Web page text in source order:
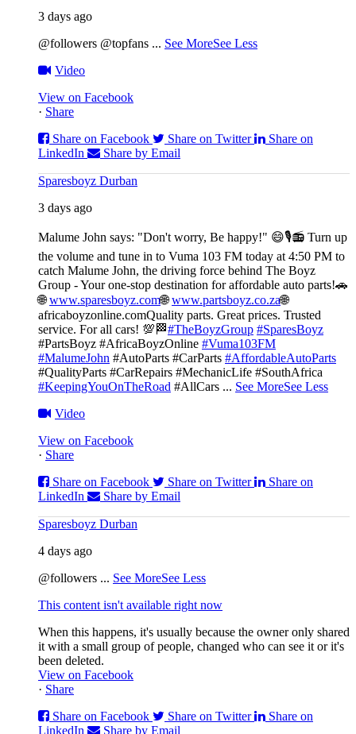
3 days ago
@followers @topfans ... See MoreSee Less
Video
View on Facebook
· Share
Share on Facebook
Share on Twitter
Share on
LinkedIn
Share by Email
Sparesboyz Durban
3 days ago
Malume John says: "Don't worry, Be happy!" 😄🎙️📻 Turn up
the volume and tune in to Vuma 103 FM today at 4:50 PM to
catch Malume John, the driving force behind The Boyz
Group - Your one-stop destination for affordable auto parts!🚗
🌐www.sparesboyz.com🌐www.partsboyz.co.za🌐
africaboyzonline.comQuality parts. Great prices. Trusted
service. For all cars! 💯🏁#TheBoyzGroup #SparesBoyz
#PartsBoyz #AfricaBoyzOnline #Vuma103FM
#MalumeJohn #AutoParts #CarParts #AffordableAutoParts
#QualityParts #CarRepairs #MechanicLife #SouthAfrica
#KeepingYouOnTheRoad #AllCars ... See MoreSee Less
Video
View on Facebook
· Share
Share on Facebook
Share on Twitter
Share on
LinkedIn
Share by Email
Sparesboyz Durban
4 days ago
@followers ... See MoreSee Less
This content isn't available right now
When this happens, it's usually because the owner only shared
it with a small group of people, changed who can see it or it's
been deleted.
View on Facebook
· Share
Share on Facebook
Share on Twitter
Share on
LinkedIn
Share by Email